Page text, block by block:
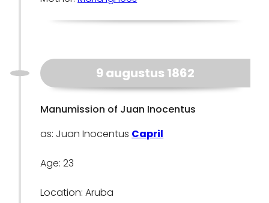
9 augustus 1862
Manumission of Juan Inocentus
as: Juan Inocentus Capril
Age: 23
Location: Aruba